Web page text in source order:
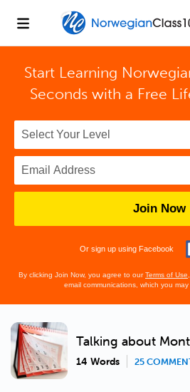
Start Learning
Seconds with a Free
Join Now
Or sign up using Facebook
By clicking Join Now, you agree to ourTerms of Use
email communications, which you
Talking about
14 Words 25